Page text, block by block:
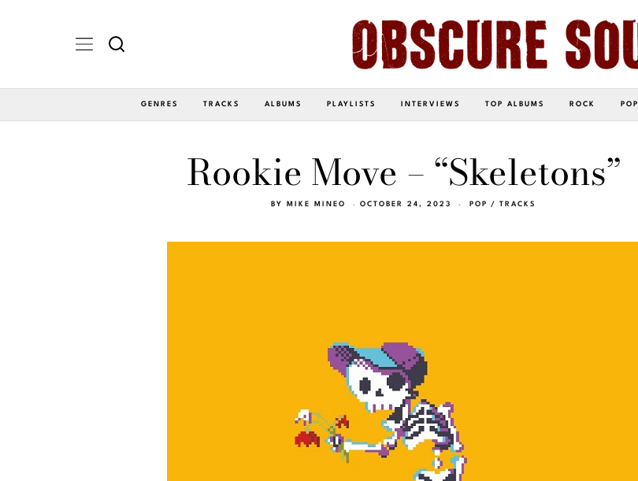
GENRES TRACKS ALBUMS PLAYLISTS INTERVIEWS TOP ALBUMS ROCK POP
Rookie Move – “Skeletons”
BY MIKE MINEO OCTOBER 24, 2023 POP / TRACKS